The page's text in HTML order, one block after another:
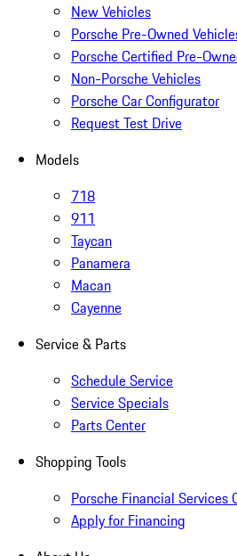
New Vehicles
Porsche Pre-Owned
Porsche Certified Pre-
Non-Porsche Vehicles
Porsche Car Configurator
Request Test Drive
Models
718
911
Taycan
Panamera
Macan
Cayenne
Service & Parts
Schedule Service
Service Specials
Parts Center
Shopping Tools
Porsche Financial Services
Apply for Financing